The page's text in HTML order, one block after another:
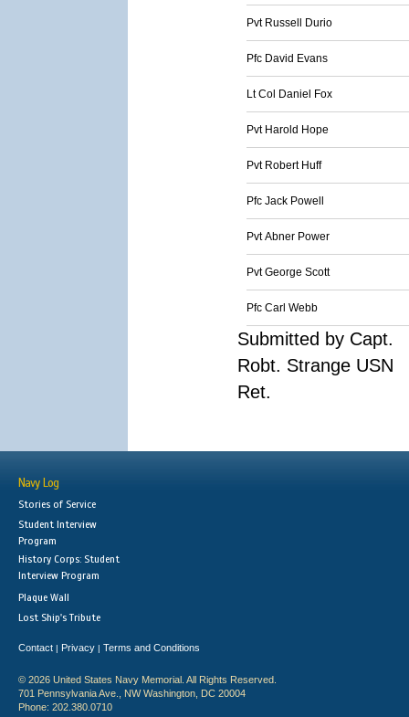
Pvt Russell Durio
Pfc David Evans
Lt Col Daniel Fox
Pvt Harold Hope
Pvt Robert Huff
Pfc Jack Powell
Pvt Abner Power
Pvt George Scott
Pfc Carl Webb
Submitted by Capt.
Robt. Strange USN
Ret.
Navy Log
Stories of Service
Student Interview
Program
History Corps: Student
Interview Program
Plaque Wall
Lost Ship's Tribute
Contact | Privacy | Terms and Conditions
© 2026 United States Navy Memorial. All Rights Reserved.
701 Pennsylvania Ave., NW Washington, DC 20004
Phone: 202.380.0710